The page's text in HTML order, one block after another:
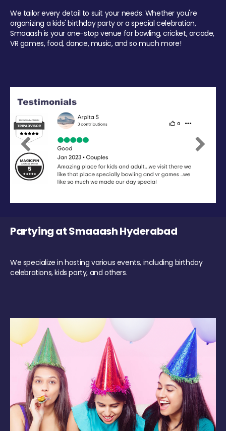
We tailor every detail to suit your needs. Whether you're
organizing a kids' birthday party or a special celebration,
Smaaash is your one-stop venue for bowling, cricket, arcade,
VR games, food, dance, music, and so much more!
Previous Next
Partying at Smaaash Hyderabad
We specialize in hosting various events, including birthday
celebrations, kids party, and others.